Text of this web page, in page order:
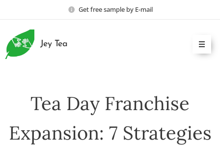
Get free sample by E-mail
Jey Tea
Tea Day Franchise
Expansion: 7 Strategies